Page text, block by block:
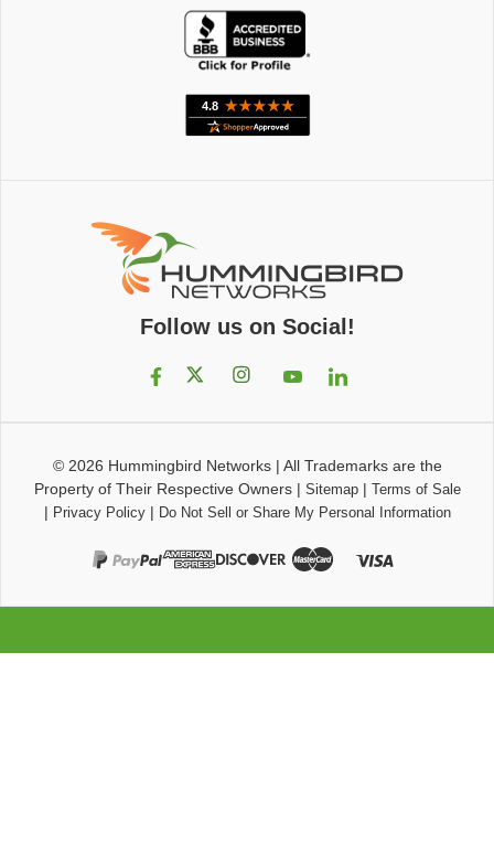
Follow us on Social!
© 2026 Hummingbird Networks| All Trademarks are the
Property of Their Respective Owners| Sitemap| Terms of Sale
| Privacy Policy| Do Not Sell or Share My Personal Information